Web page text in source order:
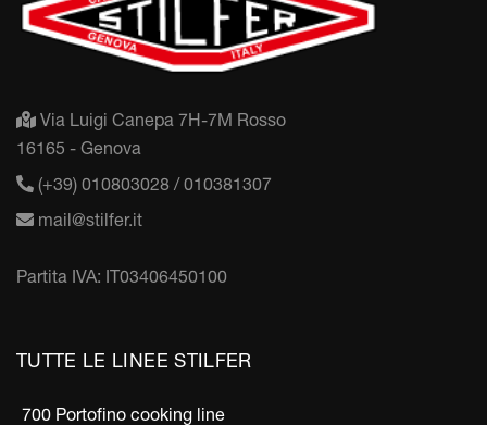
Via Luigi Canepa 7H-7M Rosso
16165 - Genova
(+39) 010803028 / 010381307
mail@stilfer.it
Partita IVA: IT03406450100
TUTTE LE LINEE STILFER
700 Portofino cooking line